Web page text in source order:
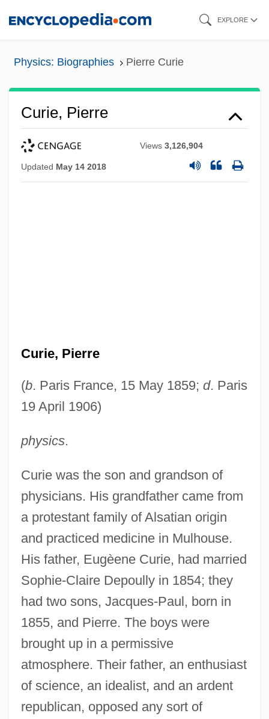
EXPLORE
Physics: Biographies Pierre Curie
Curie, Pierre
Views3,126,904
Updated May 14 2018
Curie, Pierre
(b. Paris France, 15 May 1859; d. Paris
19 April 1906)
physics.
Curie was the son and grandson of
physicians. His grandfather came from
a protestant family of Alsatian origin
and practiced medicine in Mulhouse.
His father, Eugèene Curie, had married
Sophie-Claire Depoully in 1854; they
had two sons, Jacques-Paul, born in
1855, and Pierre. The boys were
brought up in a permissive
atmosphere. Their father, an enthusiast
of science, an idealist, and an ardent
republican, opposed any sort of